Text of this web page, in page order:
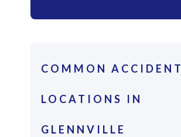
COMMON ACCIDENT
LOCATIONS IN
GLENNVILLE